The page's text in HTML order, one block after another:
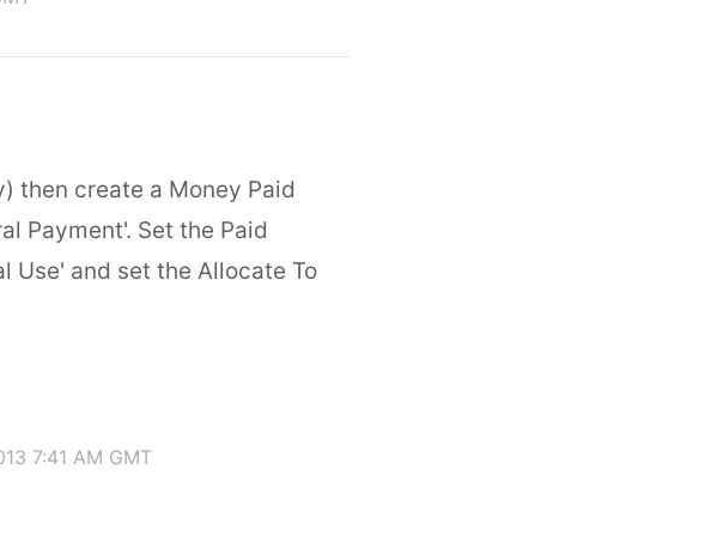
then create a Money Paid
Payment'. Set the Paid
Use' and set the Allocate To
7:41 AM GMT